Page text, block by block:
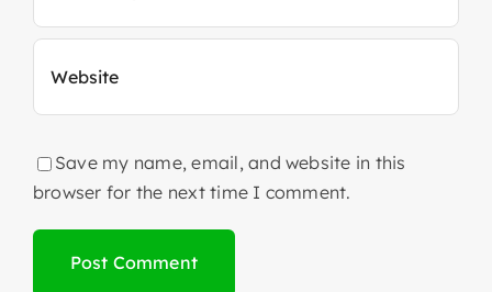
Save my name, email, and website in this
browser for the next time I comment.